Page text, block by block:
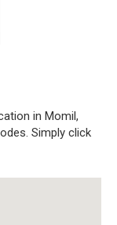
in Momil,
Simply click